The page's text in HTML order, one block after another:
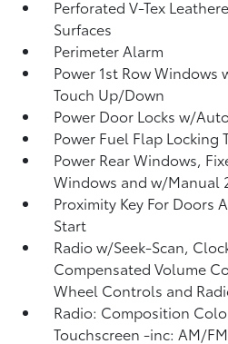
Perforated V-Tex
Surfaces
Perimeter Alarm
Power 1st Row Windows
Touch Up/Down
Power Door Locks w/
Power Fuel Flap Locking
Power Rear Windows,
Windows and w/Manual
Proximity Key For Doors
Start
Radio w/Seek-Scan,
Compensated Volume
Wheel Controls and
Radio: Composition
Touchscreen -inc: AM/